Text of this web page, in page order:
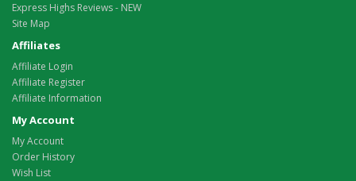
Express Highs Reviews - NEW
Site Map
Affiliates
Affiliate Login
Affiliate Register
Affiliate Information
My Account
My Account
Order History
Wish List